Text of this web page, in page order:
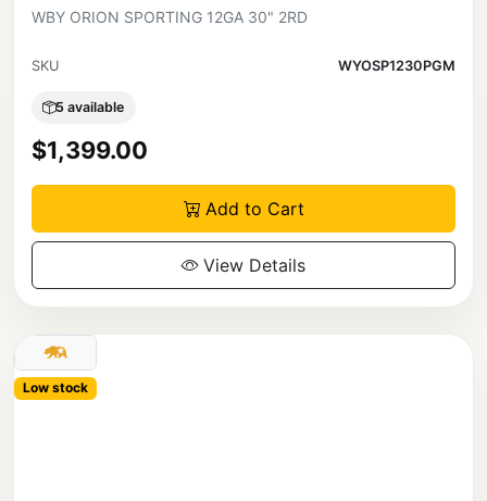
WBY ORION SPORTING 12GA 30" 2RD
SKU WYOSP1230PGM
5 available
$1,399.00
Add to Cart
View Details
Low stock